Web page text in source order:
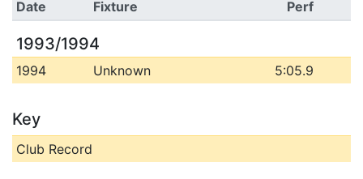
Date Fixture Perf
1993/1994
1994 Unknown 5:05.9
Key
Club Record